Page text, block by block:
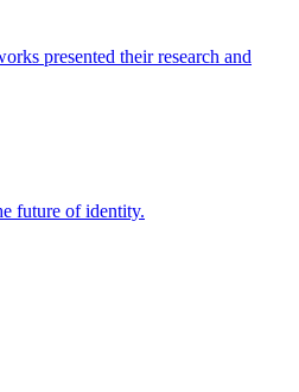
presented their research and
future of identity.